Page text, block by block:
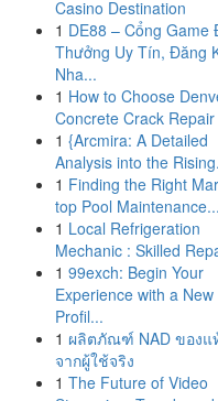
Casino Destination
1 DE88 – Cổng Game
Thưởng Uy Tín, Đăng
Nha...
1 How to Choose
Concrete Crack Repair
1 {Arcmira: A Detailed
Analysis into the
1 Finding the Right
top Pool Maintenance...
1 Local Refrigeration
Mechanic : Skilled
1 99exch: Begin Your
Experience with a New
Profil...
1 ผลิตภัณฑ์ NAD ของแ
จากผู้ใช้จริง
1 The Future of Video